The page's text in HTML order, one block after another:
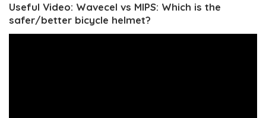
Useful Video: Wavecel vs MIPS: Which is the
safer/better bicycle helmet?